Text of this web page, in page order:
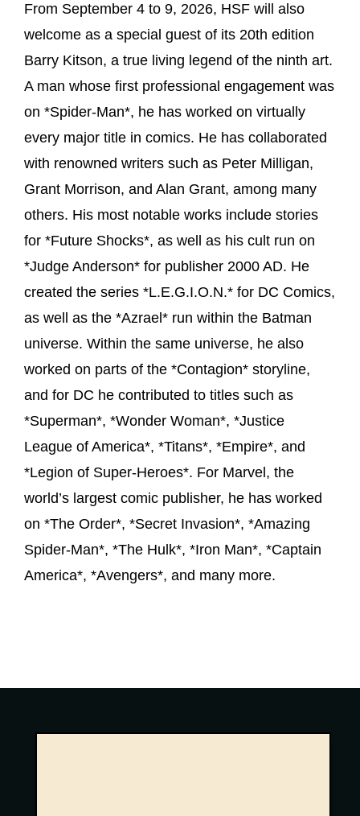
From September 4 to 9, 2026, HSF will also
welcome as a special guest of its 20th edition
Barry Kitson, a true living legend of the ninth art.
A man whose first professional engagement was
on *Spider-Man*, he has worked on virtually
every major title in comics. He has collaborated
with renowned writers such as Peter Milligan,
Grant Morrison, and Alan Grant, among many
others. His most notable works include stories
for *Future Shocks*, as well as his cult run on
*Judge Anderson* for publisher 2000 AD. He
created the series *L.E.G.I.O.N.* for DC Comics,
as well as the *Azrael* run within the Batman
universe. Within the same universe, he also
worked on parts of the *Contagion* storyline,
and for DC he contributed to titles such as
*Superman*, *Wonder Woman*, *Justice
League of America*, *Titans*, *Empire*, and
*Legion of Super-Heroes*. For Marvel, the
world’s largest comic publisher, he has worked
on *The Order*, *Secret Invasion*, *Amazing
Spider-Man*, *The Hulk*, *Iron Man*, *Captain
America*, *Avengers*, and many more.